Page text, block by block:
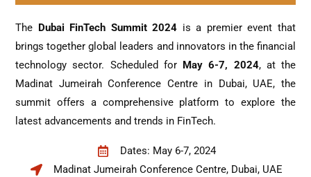
The Dubai FinTech Summit 2024 is a premier event that
brings together global leaders and innovators in the financial
technology sector. Scheduled for May 6-7, 2024, at the
Madinat Jumeirah Conference Centre in Dubai, UAE, the
summit offers a comprehensive platform to explore the
latest advancements and trends in FinTech.
Dates: May 6-7, 2024
Madinat Jumeirah Conference Centre, Dubai, UAE